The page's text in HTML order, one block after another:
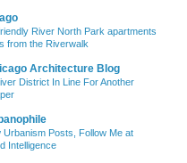
River North Park apartments
from the Riverwalk
Architecture Blog
District In Line For Another
Urbanism Posts, Follow Me at
Intelligence